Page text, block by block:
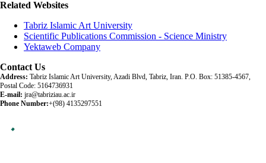
Related Websites
Tabriz Islamic Art University
Scientific Publications Commission - Science Ministry
Yektaweb Company
Contact Us
Address: Tabriz Islamic Art University, Azadi Blvd, Tabriz, Iran. P.O. Box: 51385-4567,
Postal Code: 5164736931
E-mail: jra@tabriziau.ac.ir
Phone Number:+(98) 4135297551